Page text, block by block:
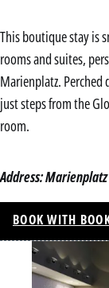
This boutique stay is
rooms and suites,
Marienplatz.
just steps from the
room.
Address:
BOOK WITH